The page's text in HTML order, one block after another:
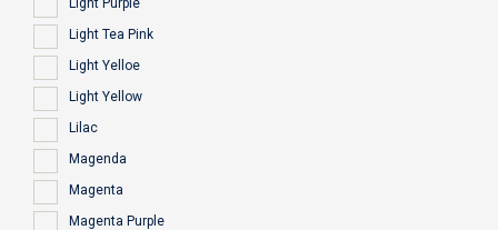
Light Purple
Light Tea Pink
Light Yelloe
Light Yellow
Lilac
Magenda
Magenta
Magenta Purple